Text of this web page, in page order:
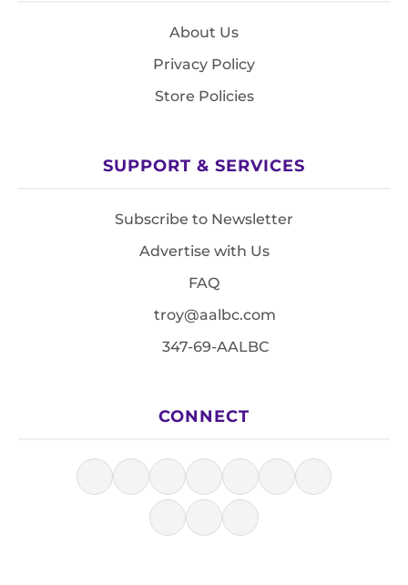
About Us
Privacy Policy
Store Policies
SUPPORT & SERVICES
Subscribe to Newsletter
Advertise with Us
FAQ
troy@aalbc.com
347-69-AALBC
CONNECT